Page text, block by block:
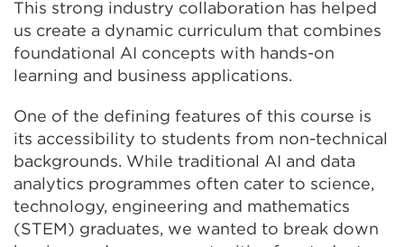
This strong industry collaboration has helped
us create a dynamic curriculum that combines
foundational AI concepts with hands-on
learning and business applications.
One of the defining features of this course is
its accessibility to students from non-technical
backgrounds. While traditional AI and data
analytics programmes often cater to science,
technology, engineering and mathematics
(STEM) graduates, we wanted to break down